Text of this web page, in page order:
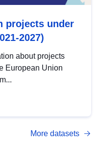
projects under
2027)
about projects
European Union
More datasets